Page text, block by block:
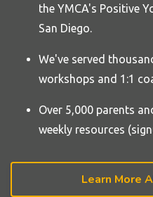
the YMCA's Positive
San Diego.
We've served
workshops and 1:1
Over 5,000 parents
weekly resources
Learn More